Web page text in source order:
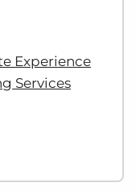
Experience
Services